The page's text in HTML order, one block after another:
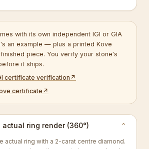
with its own independent IGI or GIA
an example — plus a printed Kove
piece. You verify your stone's
it ships.
certificate verification ↗
certificate ↗
actual ring render (360°) ⌄
actual ring with a 2-carat centre diamond.